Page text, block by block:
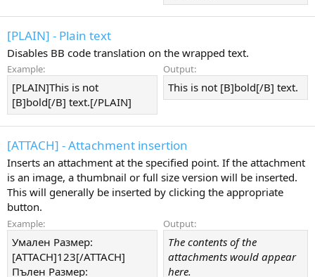
[PLAIN] - Plain text
Disables BB code translation on the wrapped text.
Example:
[PLAIN]This is not
[B]bold[/B] text.[/PLAIN]
Output:
This is not [B]bold[/B] text.
[ATTACH] - Attachment insertion
Inserts an attachment at the specified point. If the attachment
is an image, a thumbnail or full size version will be inserted.
This will generally be inserted by clicking the appropriate
button.
Example:
Умален Размер:
[ATTACH]123[/ATTACH]
Пълен Размер:
Output:
The contents of the
attachments would appear
here.